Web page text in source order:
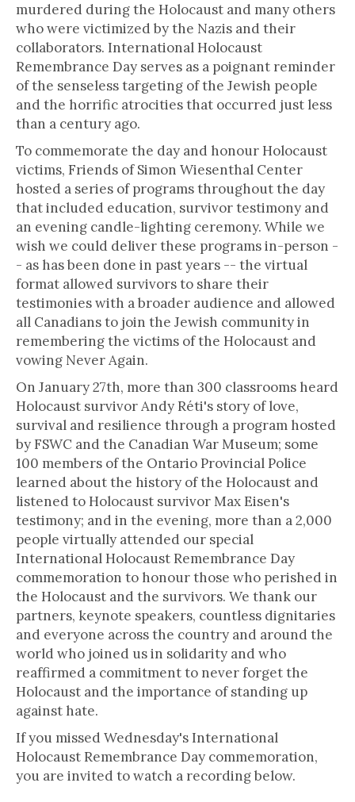
murdered during the Holocaust and many others
who were victimized by the Nazis and their
collaborators. International Holocaust
Remembrance Day serves as a poignant reminder
of the senseless targeting of the Jewish people
and the horrific atrocities that occurred just less
than a century ago.
To commemorate the day and honour Holocaust
victims, Friends of Simon Wiesenthal Center
hosted a series of programs throughout the day
that included education, survivor testimony and
an evening candle-lighting ceremony. While we
wish we could deliver these programs in-person -
- as has been done in past years -- the virtual
format allowed survivors to share their
testimonies with a broader audience and allowed
all Canadians to join the Jewish community in
remembering the victims of the Holocaust and
vowing Never Again.
On January 27th, more than 300 classrooms heard
Holocaust survivor Andy Réti's story of love,
survival and resilience through a program hosted
by FSWC and the Canadian War Museum; some
100 members of the Ontario Provincial Police
learned about the history of the Holocaust and
listened to Holocaust survivor Max Eisen's
testimony; and in the evening, more than a 2,000
people virtually attended our special
International Holocaust Remembrance Day
commemoration to honour those who perished in
the Holocaust and the survivors. We thank our
partners, keynote speakers, countless dignitaries
and everyone across the country and around the
world who joined us in solidarity and who
reaffirmed a commitment to never forget the
Holocaust and the importance of standing up
against hate.
If you missed Wednesday's International
Holocaust Remembrance Day commemoration,
you are invited to watch a recording below.